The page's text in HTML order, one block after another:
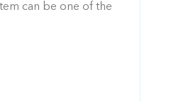
can be one of the